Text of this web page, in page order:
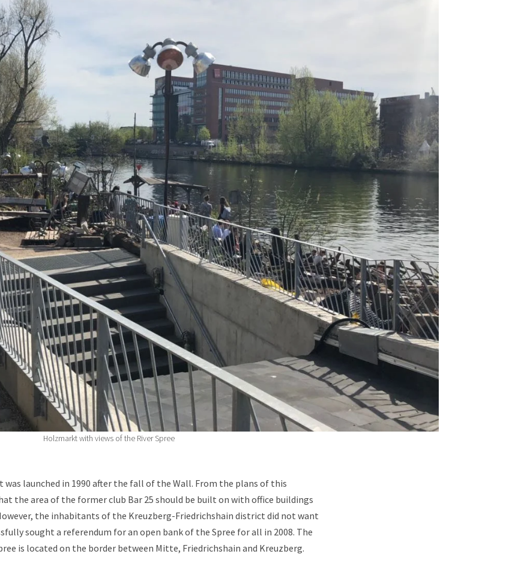
Holzmarkt with views of the River Spree
was launched in 1990 after the fall of the Wall. From the plans of this
the area of the former club Bar 25 should be built on with office buildings
the inhabitants of the Kreuzberg-Friedrichshain district did not want
sought a referendum for an open bank of the Spree for all in 2008. The
is located on the border between Mitte, Friedrichshain and Kreuzberg.